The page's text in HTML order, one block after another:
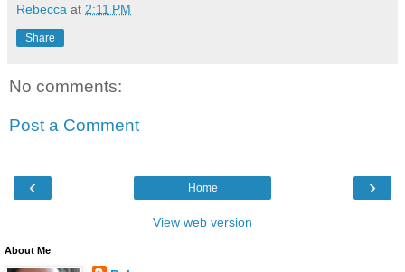
Rebecca at 2:11 PM
Share
No comments:
Post a Comment
‹ ›
Home
View web version
About Me